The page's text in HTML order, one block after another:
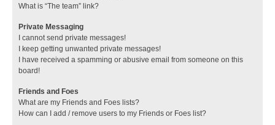
What is “The team” link?
Private Messaging
I cannot send private messages!
I keep getting unwanted private messages!
I have received a spamming or abusive email from someone on this
board!
Friends and Foes
What are my Friends and Foes lists?
How can I add / remove users to my Friends or Foes list?